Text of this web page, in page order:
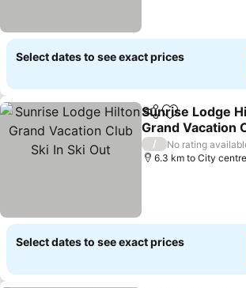
Select dates to see exact prices
ShareAdd to
Sunrise Lodge
Grand Vacation
In Ski Out
/
No rating
6.3 km to City centre
Select dates to see exact prices